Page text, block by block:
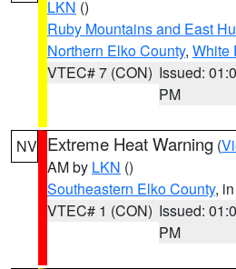
LKN ()
Ruby Mountains and East
Northern Elko County, White
VTEC# 7 (CON) Issued:
PM
NV Extreme Heat Warning (
AM by LKN ()
Southeastern Elko County,
VTEC# 1 (CON) Issued:
PM